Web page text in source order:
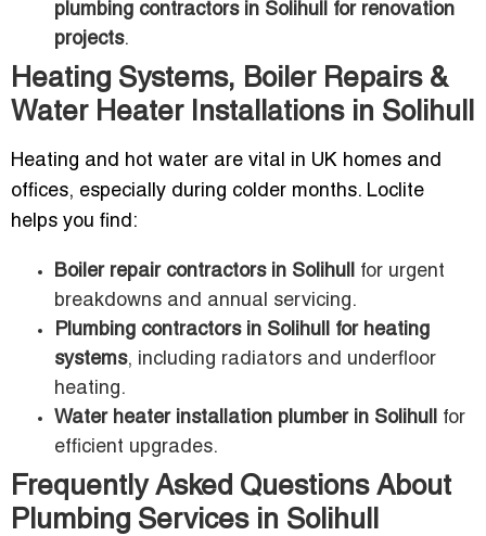
plumbing contractors in Solihull for renovation
projects.
Heating Systems, Boiler Repairs &
Water Heater Installations in Solihull
Heating and hot water are vital in UK homes and
offices, especially during colder months. Loclite
helps you find:
Boiler repair contractors in Solihull for urgent
breakdowns and annual servicing.
Plumbing contractors in Solihull for heating
systems, including radiators and underfloor
heating.
Water heater installation plumber in Solihull for
efficient upgrades.
Frequently Asked Questions About
Plumbing Services in Solihull